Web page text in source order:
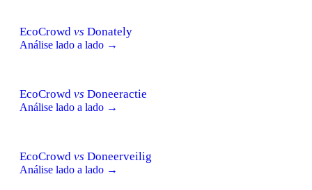
EcoCrowd vs Donately
Análise lado a lado →
EcoCrowd vs Doneeractie
Análise lado a lado →
EcoCrowd vs Doneerveilig
Análise lado a lado →